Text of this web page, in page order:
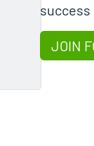
JOIN